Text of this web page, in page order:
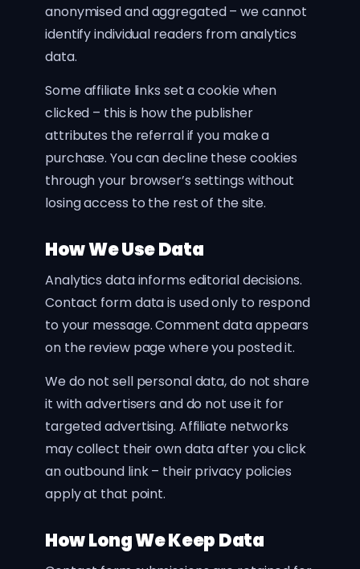
anonymised and aggregated – we cannot
identify individual readers from analytics
data.
Some affiliate links set a cookie when
clicked – this is how the publisher
attributes the referral if you make a
purchase. You can decline these cookies
through your browser’s settings without
losing access to the rest of the site.
How We Use Data
Analytics data informs editorial decisions.
Contact form data is used only to respond
to your message. Comment data appears
on the review page where you posted it.
We do not sell personal data, do not share
it with advertisers and do not use it for
targeted advertising. Affiliate networks
may collect their own data after you click
an outbound link – their privacy policies
apply at that point.
How Long We Keep Data